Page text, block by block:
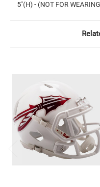
5"(H) - (NOT FOR